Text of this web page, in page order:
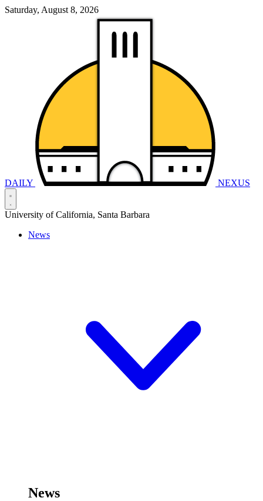
Saturday, August 8, 2026
DAILY NEXUS
University of California, Santa Barbara
News
News